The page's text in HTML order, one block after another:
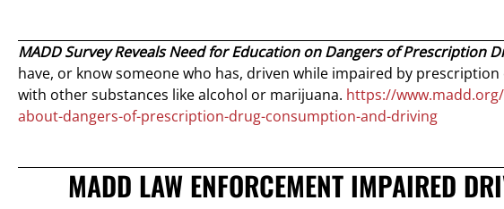
MADD Survey Reveals Need for Education on Dangers of Prescription
have, or know someone who has, driven while impaired by
with other substances like alcohol or marijuana. https://
about-dangers-of-prescription-drug-consumption-and-driving
MADD LAW ENFORCEMENT IMPAIRED